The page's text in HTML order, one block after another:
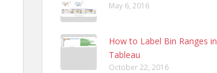
May 6, 2016
How to Label Bin Ranges in
Tableau
October 22, 2016